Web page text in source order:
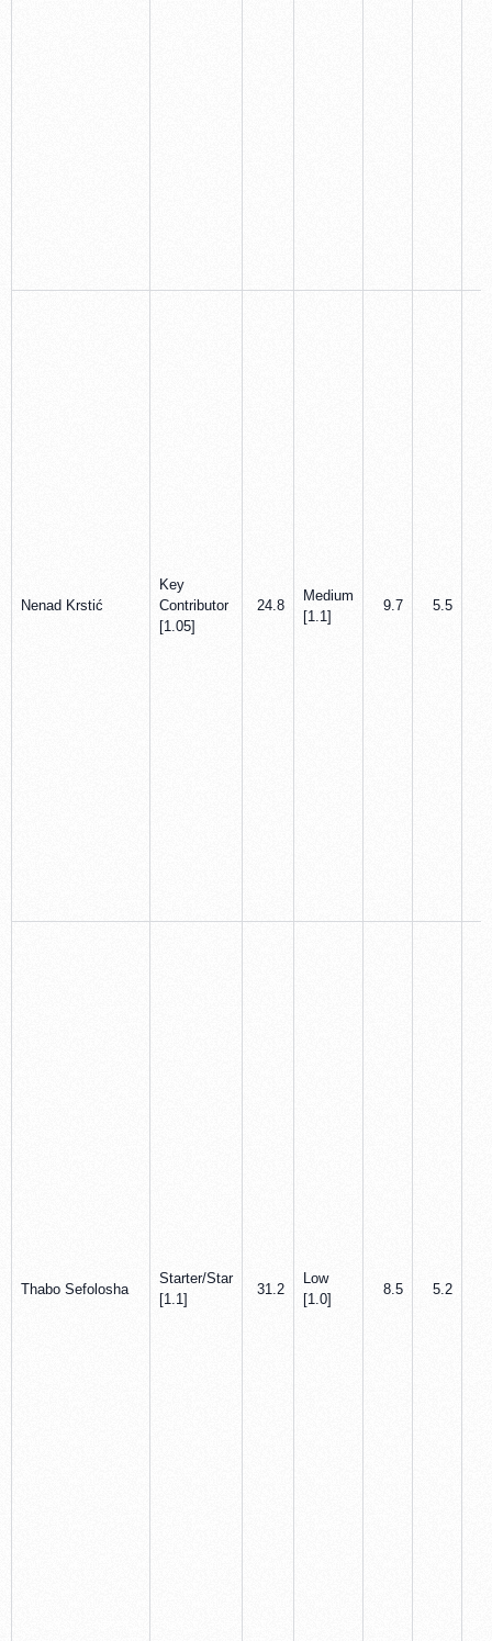
Nenad Krstić
Key
Contributor
[1.05]
24.8
Medium
[1.1]
9.7 5.5
Thabo Sefolosha
Starter/Star
[1.1]
31.2
Low
[1.0]
8.5 5.2